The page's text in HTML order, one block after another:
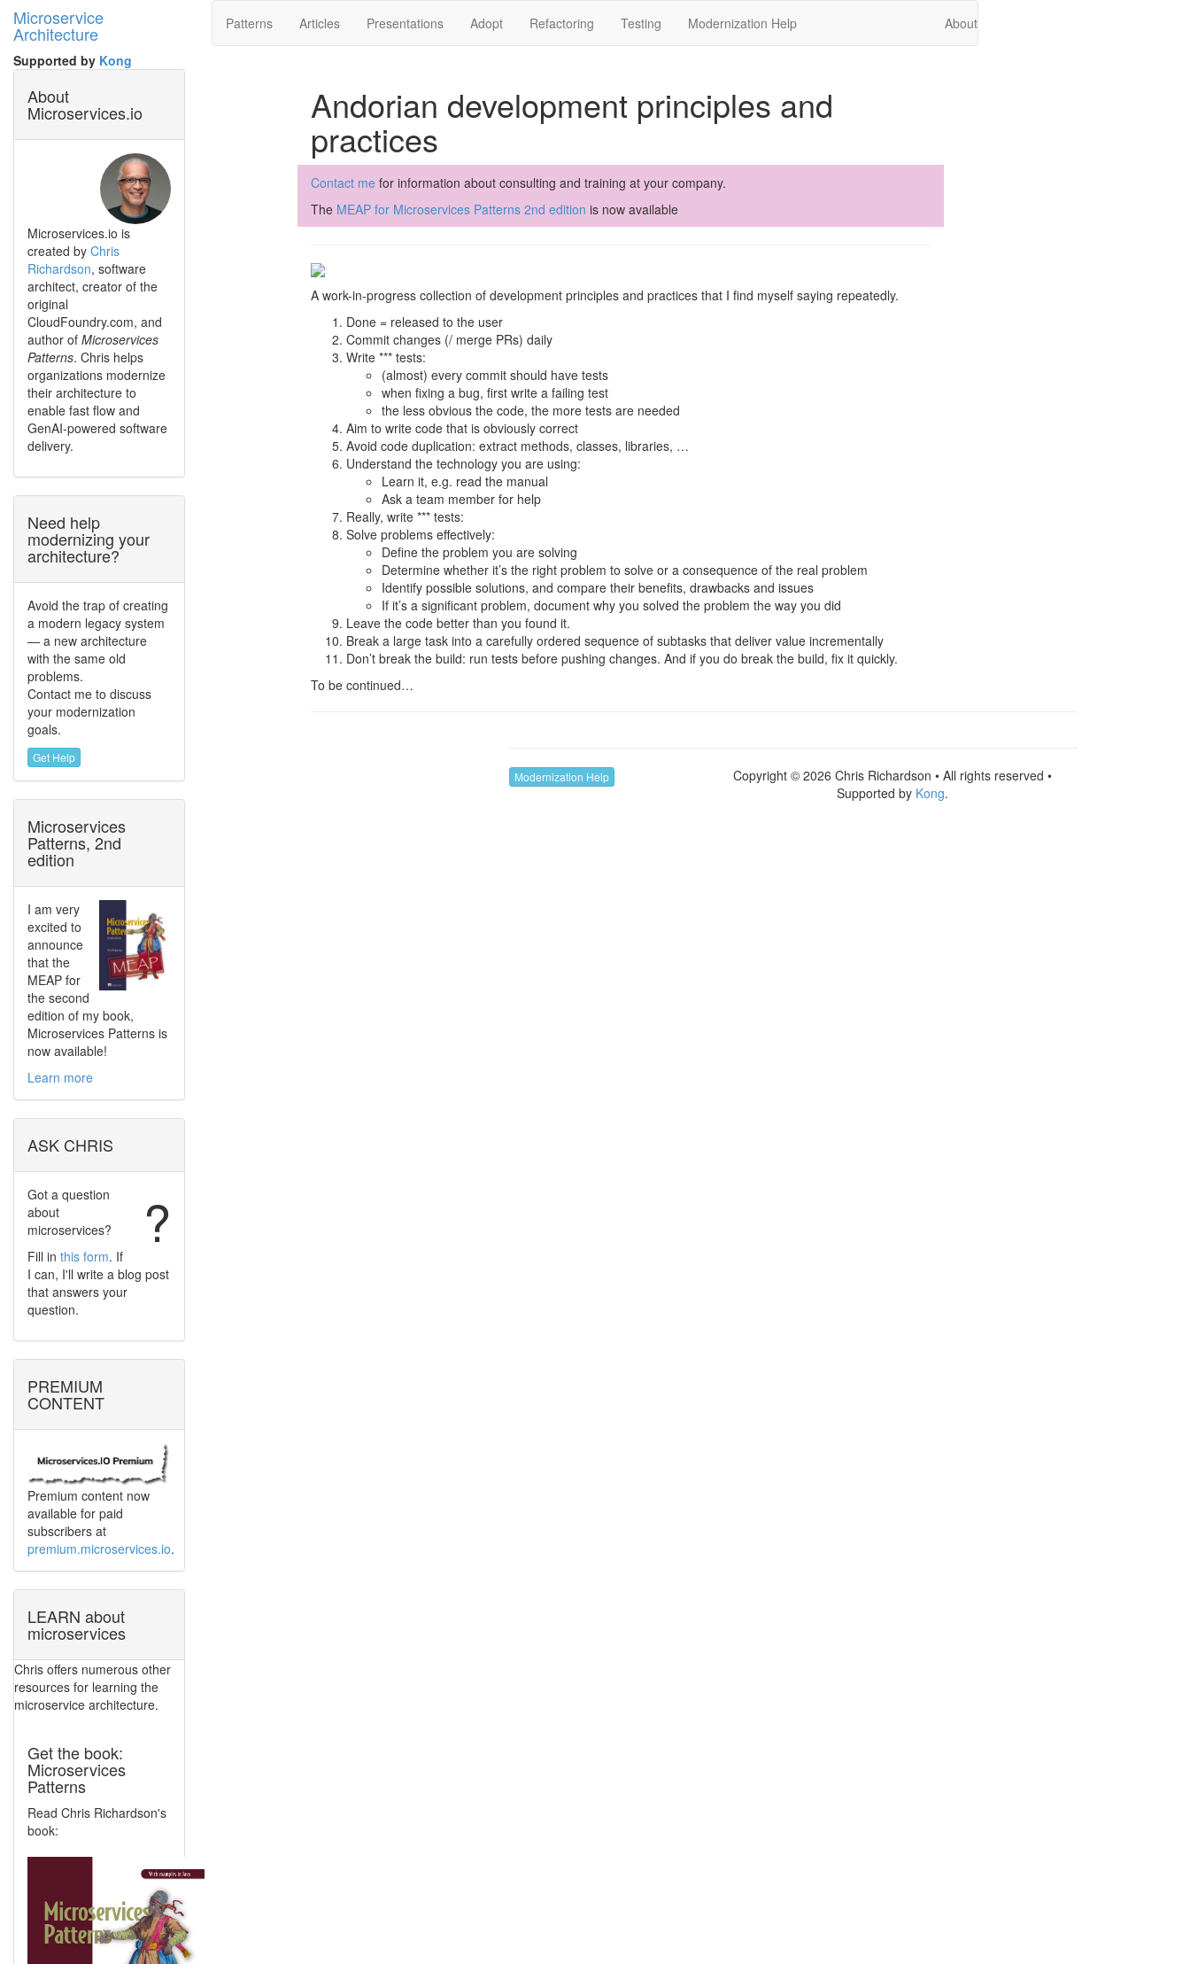
Microservice
Architecture
Supported by Kong
Patterns Articles Presentations Adopt Refactoring Testing Modernization Help About
Andorian development principles and
practices
Contact me for information about consulting and training at your company.
The MEAP for Microservices Patterns 2nd edition is now available
A work-in-progress collection of development principles and practices that I find myself saying repeatedly.
Done = released to the user
Commit changes (/ merge PRs) daily
Write *** tests:
(almost) every commit should have tests
when fixing a bug, first write a failing test
the less obvious the code, the more tests are needed
Aim to write code that is obviously correct
Avoid code duplication: extract methods, classes, libraries, …
Understand the technology you are using:
Learn it, e.g. read the manual
Ask a team member for help
Really, write *** tests:
Solve problems effectively:
Define the problem you are solving
Determine whether it’s the right problem to solve or a consequence of the real problem
Identify possible solutions, and compare their benefits, drawbacks and issues
If it’s a significant problem, document why you solved the problem the way you did
Leave the code better than you found it.
Break a large task into a carefully ordered sequence of subtasks that deliver value incrementally
Don’t break the build: run tests before pushing changes. And if you do break the build, fix it quickly.
To be continued…
Modernization Help
Copyright © 2026 Chris Richardson • All rights reserved •
Supported by Kong.
About
Microservices.io
Microservices.io is
created by Chris
Richardson, software
architect, creator of the
original
CloudFoundry.com, and
author of Microservices
Patterns. Chris helps
organizations modernize
their architecture to
enable fast flow and
GenAI-powered software
delivery.
Need help
modernizing your
architecture?
Avoid the trap of creating
a modern legacy system
— a new architecture
with the same old
problems.
Contact me to discuss
your modernization
goals.
Get Help
Microservices
Patterns, 2nd
edition
I am very
excited to
announce
that the
MEAP for
the second
edition of my book,
Microservices Patterns is
now available!
Learn more
ASK CHRIS
?
Got a question
about
microservices?
Fill in this form. If
I can, I'll write a blog post
that answers your
question.
PREMIUM
CONTENT
Premium content now
available for paid
subscribers at
premium.microservices.io.
LEARN about
microservices
Chris offers numerous other
resources for learning the
microservice architecture.
Get the book:
Microservices
Patterns
Read Chris Richardson's
book: